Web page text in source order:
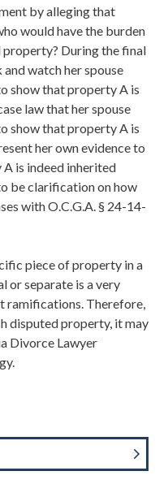
by alleging that
would have the burden
During the final
watch her spouse
show that property A is
law that her spouse
show that property A is
her own evidence to
is indeed inherited
be clarification on how
with O.C.G.A. § 24-14-
piece of property in a
or separate is a very
Therefore,
disputed property, it may
Divorce Lawyer